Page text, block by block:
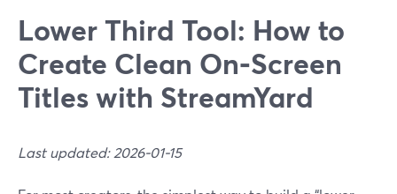
Lower Third Tool: How to
Create Clean On‑Screen
Titles with StreamYard
Last updated: 2026-01-15